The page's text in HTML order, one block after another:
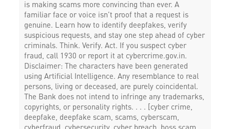
is making scams more convincing than ever. A
familiar face or voice isn’t proof that a request is
genuine. Learn how to identify deepfakes, verify
suspicious requests, and stay one step ahead of cyber
criminals. Think. Verify. Act. If you suspect cyber
fraud, call 1930 or report it at cybercrime.gov.in.
Disclaimer: The characters have been generated
using Artificial Intelligence. Any resemblance to real
persons, living or deceased, are purely coincidental.
The Bank does not intend to infringe any trademarks,
copyrights, or personality rights. . . . [cyber crime,
deepfake, deepfake scam, scams, cyberscam,